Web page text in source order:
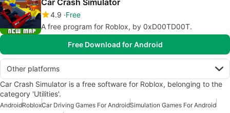
Car Crash Simulator
4.9 Free
A free program for Roblox, by 0xD00TD00T.
Free Download for Android
Other platforms
Car Crash Simulator is a free software for Roblox, belonging to the
category 'Utilities'.
AndroidRobloxCar Driving Games For AndroidSimulation Games For Android